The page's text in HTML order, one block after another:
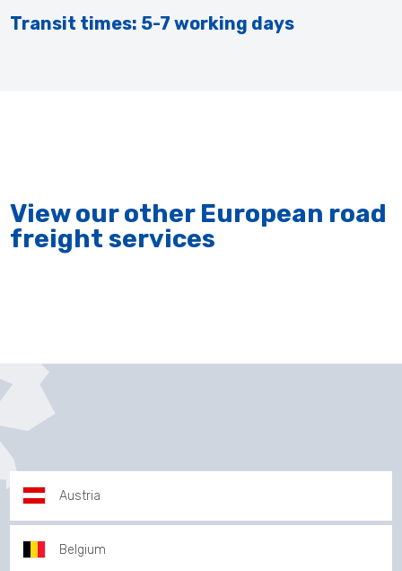
Transit times: 5-7 working days
View our other European road
freight services
Austria
Belgium